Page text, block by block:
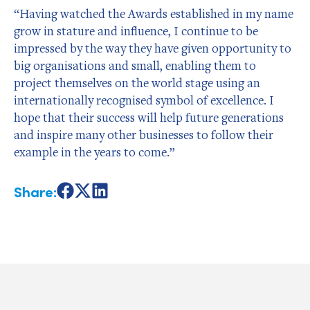
“Having watched the Awards established in my name
grow in stature and influence, I continue to be
impressed by the way they have given opportunity to
big organisations and small, enabling them to
project themselves on the world stage using an
internationally recognised symbol of excellence. I
hope that their success will help future generations
and inspire many other businesses to follow their
example in the years to come.”
Share:ShareShareShare